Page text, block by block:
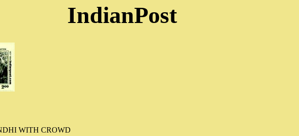
IndianPost
WITH CROWD